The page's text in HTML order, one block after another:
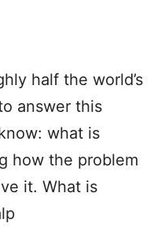
half the world’s
answer this
what is
how the problem
it. What is